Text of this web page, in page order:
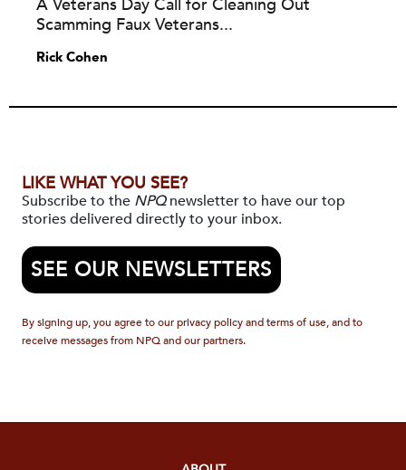
A Veterans Day Call for Cleaning Out
Scamming Faux Veterans...
Rick Cohen
LIKE WHAT YOU SEE?
Subscribe to the NPQnewsletter to have our top
stories delivered directly to your inbox.
SEE OUR NEWSLETTERS
By signing up, you agree to our privacy policy and terms of use, and to
receive messages from NPQ and our partners.